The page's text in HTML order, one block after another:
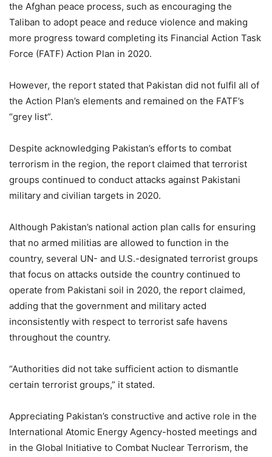
the Afghan peace process, such as encouraging the
Taliban to adopt peace and reduce violence and making
more progress toward completing its Financial Action Task
Force (FATF) Action Plan in 2020.
However, the report stated that Pakistan did not fulfil all of
the Action Plan’s elements and remained on the FATF’s
“grey list”.
Despite acknowledging Pakistan’s efforts to combat
terrorism in the region, the report claimed that terrorist
groups continued to conduct attacks against Pakistani
military and civilian targets in 2020.
Although Pakistan’s national action plan calls for ensuring
that no armed militias are allowed to function in the
country, several UN- and U.S.-designated terrorist groups
that focus on attacks outside the country continued to
operate from Pakistani soil in 2020, the report claimed,
adding that the government and military acted
inconsistently with respect to terrorist safe havens
throughout the country.
“Authorities did not take sufficient action to dismantle
certain terrorist groups,” it stated.
Appreciating Pakistan’s constructive and active role in the
International Atomic Energy Agency-hosted meetings and
in the Global Initiative to Combat Nuclear Terrorism, the